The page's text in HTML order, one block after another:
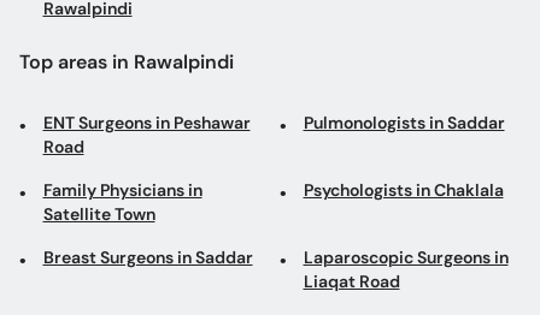
Road
Family Physicians in
Satellite Town
Breast Surgeons in Saddar
Laparoscopic Surgeons in
Diabetologists in Bahria
Town
Plastic Surgeons in Bahria
Dentists in GT Road
Aesthetic Physicians in
Satellite Town